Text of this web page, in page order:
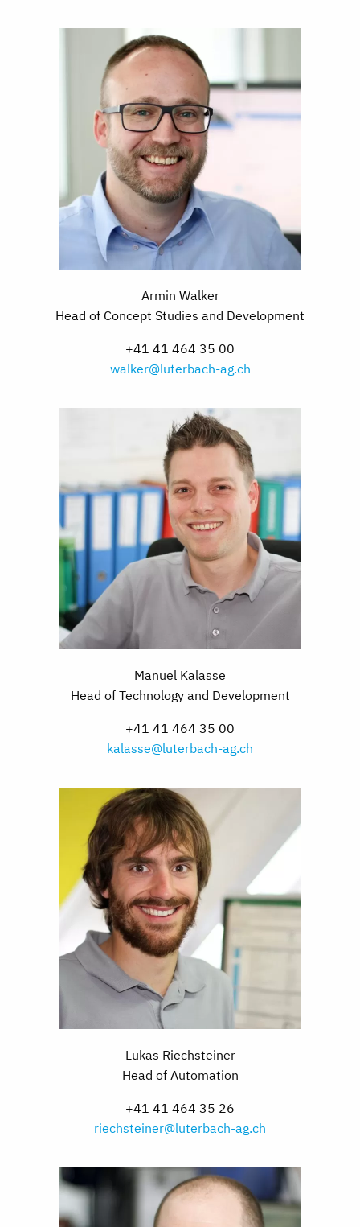
Armin Walker
Head of Concept Studies and Development
+41 41 464 35 00
walker@luterbach-ag.ch
Manuel Kalasse
Head of Technology and Development
+41 41 464 35 00
kalasse@luterbach-ag.ch
Lukas Riechsteiner
Head of Automation
+41 41 464 35 26
riechsteiner@luterbach-ag.ch